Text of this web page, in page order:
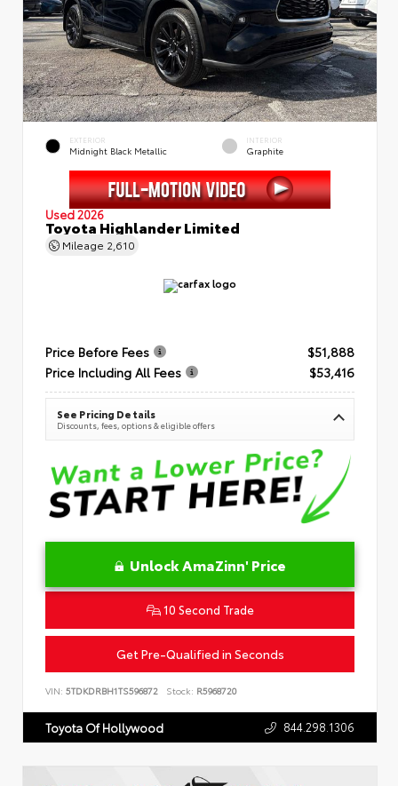
EXTERIOR
Midnight Black Metallic
INTERIOR
Graphite
Used 2026
Toyota Highlander Limited
Mileage 2,610
Price Before Fees
$51,888
Price Including All Fees
$53,416
See Pricing Details
Discounts, fees, options & eligible offers
Unlock AmaZinn' Price
10 Second Trade
Get Pre-Qualified in Seconds
VIN: 5TDKDRBH1TS596872 Stock: R5968720
Toyota Of Hollywood 844.298.1306